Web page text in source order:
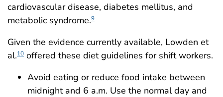
cardiovascular disease, diabetes mellitus, and
metabolic syndrome.9
Given the evidence currently available, Lowden et
al.10 offered these diet guidelines for shift workers.
Avoid eating or reduce food intake between
midnight and 6 a.m. Use the normal day and